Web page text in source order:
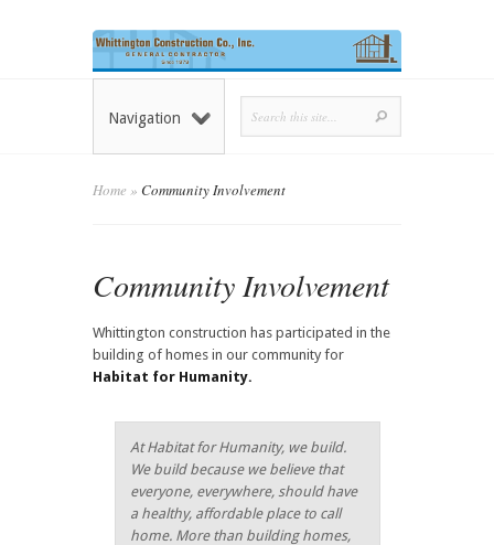
Navigation
Home » Community Involvement
Community Involvement
Whittington construction has participated in the
building of homes in our community for
Habitat for Humanity.
At Habitat for Humanity, we build.
We build because we believe that
everyone, everywhere, should have
a healthy, affordable place to call
home. More than building homes,